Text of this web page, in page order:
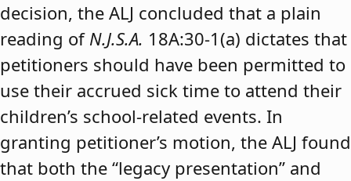
decision, the ALJ concluded that a plain
reading of N.J.S.A. 18A:30-1(a) dictates that
petitioners should have been permitted to
use their accrued sick time to attend their
children’s school-related events. In
granting petitioner’s motion, the ALJ found
that both the “legacy presentation” and